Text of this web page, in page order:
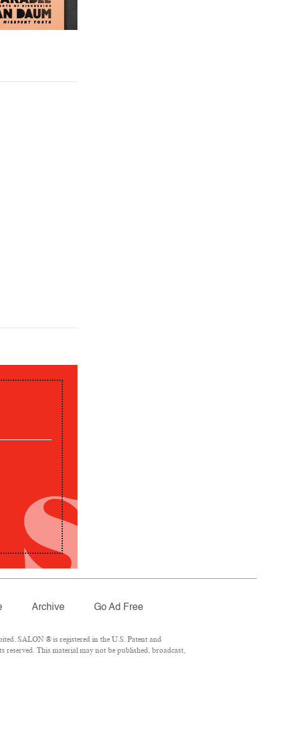
Archive Go Ad Free
SALON ® is registered in the U.S. Patent and
This material may not be published, broadcast,